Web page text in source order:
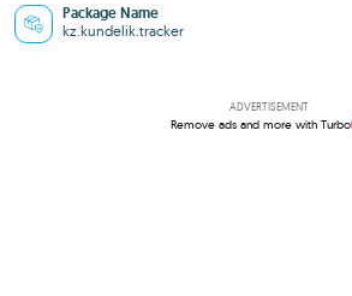
Package Name
kz.kundelik.tracker
ADVERTISEMENT
Remove ads and more with Turbo